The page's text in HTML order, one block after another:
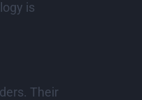
is
Their